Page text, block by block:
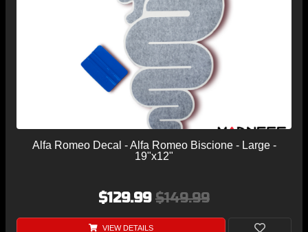
Alfa Romeo Decal - Alfa Romeo Biscione - Large -
19"x12"
$129.99 $149.99
VIEW DETAILS